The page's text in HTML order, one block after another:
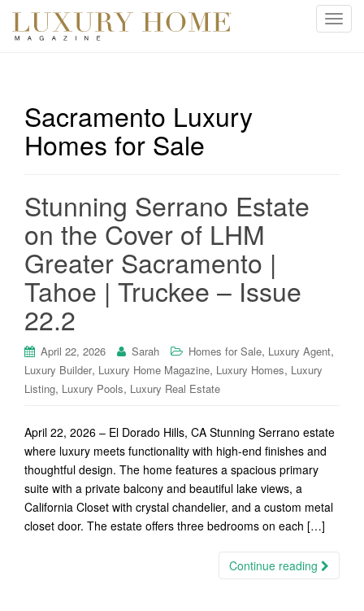
T
Sacramento Luxury
Homes for Sale
Stunning Serrano Estate
on the Cover of LHM
Greater Sacramento |
Tahoe | Truckee – Issue
22.2
April 22, 2026 Sarah Homes for Sale, Luxury Agent,
Luxury Builder, Luxury Home Magazine, Luxury Homes, Luxury
Listing, Luxury Pools, Luxury Real Estate
April 22, 2026 – El Dorado Hills, CA Stunning Serrano estate
where luxury meets functionality with high-end finishes and
thoughtful design. The home features a spacious primary
suite with a private balcony and beautiful lake views, a
California Closet with crystal chandelier, and a custom metal
closet door. The estate offers three bedrooms on each […]
Continue reading